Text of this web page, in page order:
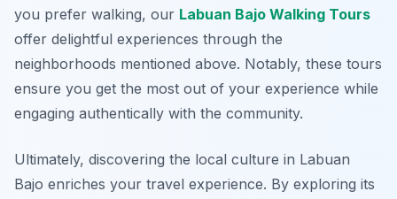
you prefer walking, our Labuan Bajo Walking Tours
offer delightful experiences through the
neighborhoods mentioned above. Notably, these tours
ensure you get the most out of your experience while
engaging authentically with the community.
Ultimately, discovering the local culture in Labuan
Bajo enriches your travel experience. By exploring its